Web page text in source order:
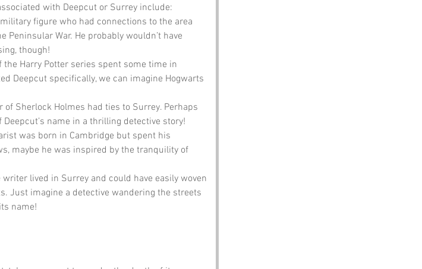
with Deepcut or Surrey include:
figure who had connections to the area
War. He probably wouldn’t have
though!
the Harry Potter series spent some time in
Deepcut specifically, we can imagine Hogwarts
of Sherlock Holmes had ties to Surrey. Perhaps
name in a thrilling detective story!
was born in Cambridge but spent his
maybe he was inspired by the tranquility of
lived in Surrey and could have easily woven
Just imagine a detective wandering the streets
name!